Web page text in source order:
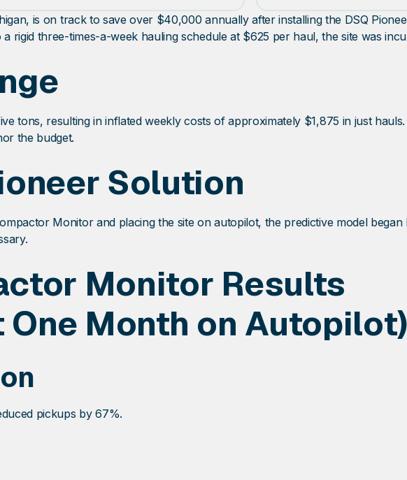
is on track to save over $40,000 annually after installing the DSQ
rigid three-times-a-week hauling schedule at $625 per haul, the site was
tons, resulting in inflated weekly costs of approximately $1,875 in just
the budget.
Solution
Monitor and placing the site on autopilot, the predictive model
Monitor Results
Month on
pickups by 67%.